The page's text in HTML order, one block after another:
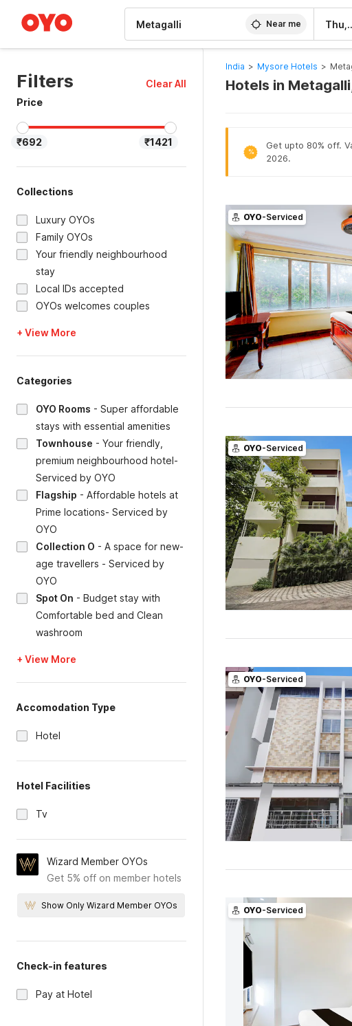
Near me
Filters
Clear All
Price
₹692 ₹1421
Collections
Luxury OYOs
Family OYOs
Your friendly neighbourhood
stay
Local IDs accepted
OYOs welcomes couples
+ View More
Categories
OYO Rooms - Super affordable
stays with essential amenities
Townhouse - Your friendly,
premium neighbourhood hotel-
Serviced by OYO
Flagship - Affordable hotels at
Prime locations- Serviced by
OYO
Collection O - A space for new-
age travellers - Serviced by
OYO
Spot On - Budget stay with
Comfortable bed and Clean
washroom
+ View More
Accomodation Type
Hotel
Hotel Facilities
Tv
Wizard Member OYOs
Get 5% off on member hotels
Show Only Wizard Member OYOs
Check-in features
Pay at Hotel
India > Mysore Hotels >
Hotels in
%
Get upto 80% off.
2026.
OYO-Serviced
OYO-Serviced
OYO-Serviced
OYO-Serviced